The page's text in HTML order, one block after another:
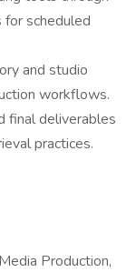
for scheduled
and studio
workflows.
final deliverables
practices.
Production,